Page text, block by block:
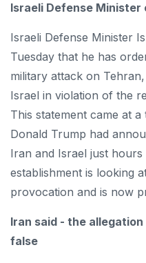
Israeli Defense
Israeli Defense Minister
Tuesday that he has
military attack on
Israel in violation of the
This statement came at
Donald Trump had
Iran and Israel just
establishment is looking
provocation and is now
Iran said - the
false